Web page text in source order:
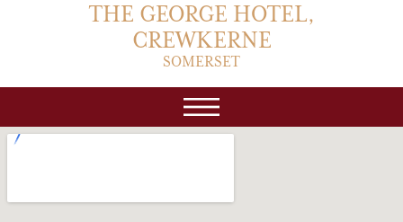
THE GEORGE HOTEL,
CREWKERNE
SOMERSET